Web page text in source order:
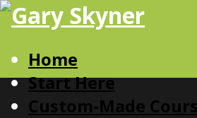
Home
Start Here
Custom-Made